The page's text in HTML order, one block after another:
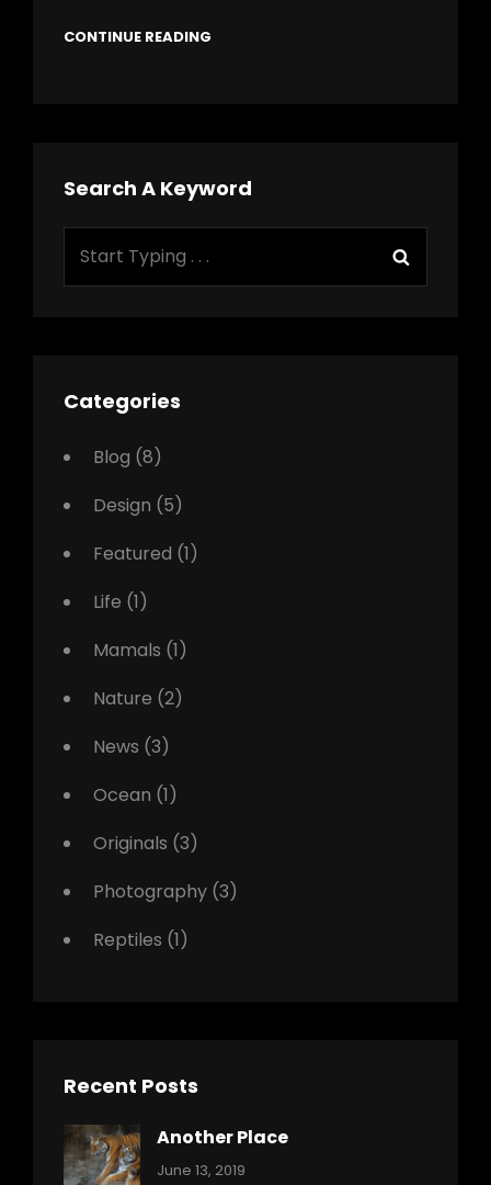
CONTINUE READING
Search A Keyword
Categories
Blog (8)
Design (5)
Featured (1)
Life (1)
Mamals (1)
Nature (2)
News (3)
Ocean (1)
Originals (3)
Photography (3)
Reptiles (1)
Recent Posts
Another Place
Categories:
June 13, 2019